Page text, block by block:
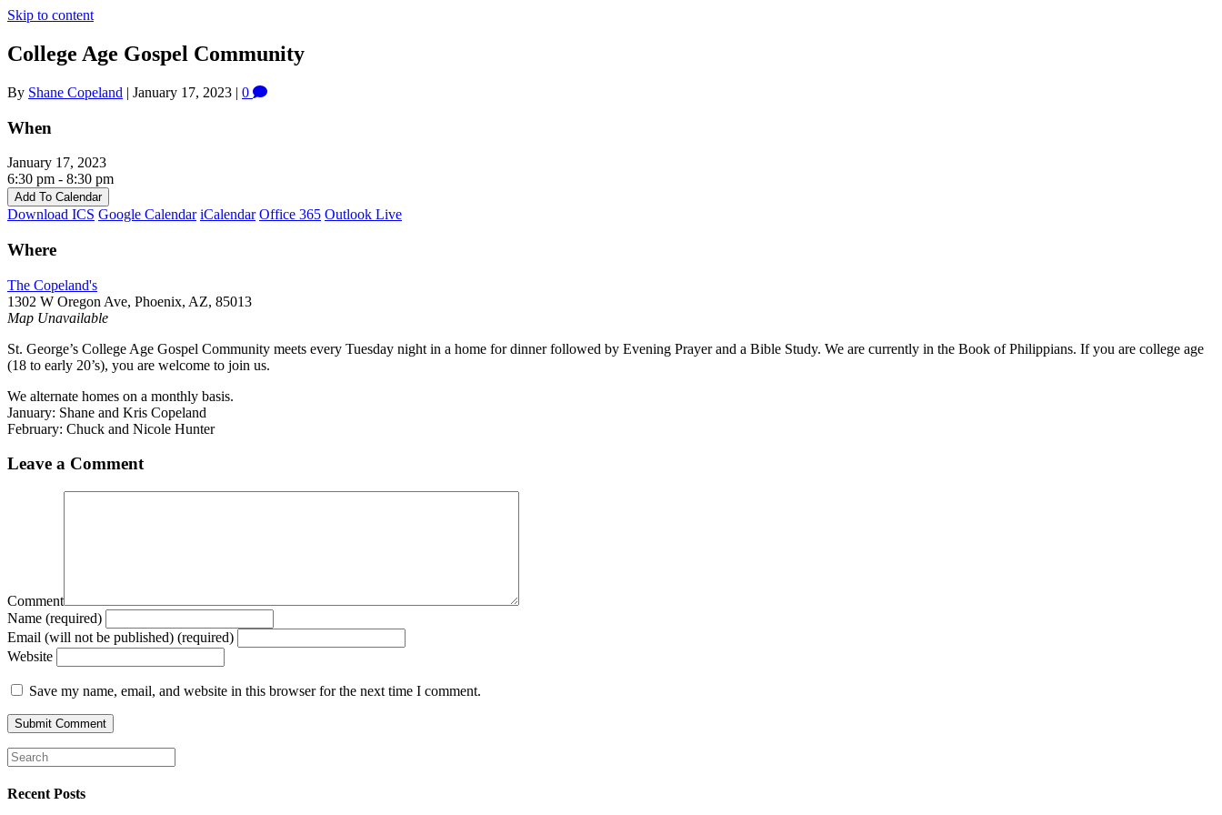
Skip to content
College Age Gospel Community
By Shane Copeland | January 17, 2023 | 0
When
January 17, 2023
6:30 pm - 8:30 pm
Add To Calendar
Download ICS Google Calendar iCalendar Office 365 Outlook Live
Where
The Copeland's
1302 W Oregon Ave, Phoenix, AZ, 85013
Map Unavailable
St. George’s College Age Gospel Community meets every Tuesday night in a home for dinner followed by Evening Prayer and a Bible Study. We are currently in the Book of Philippians. If you are college age
(18 to early 20’s), you are welcome to join us.
We alternate homes on a monthly basis.
January: Shane and Kris Copeland
February: Chuck and Nicole Hunter
Leave a Comment
Comment
Name (required)
Email (will not be published) (required)
Website
Save my name, email, and website in this browser for the next time I comment.
Recent Posts